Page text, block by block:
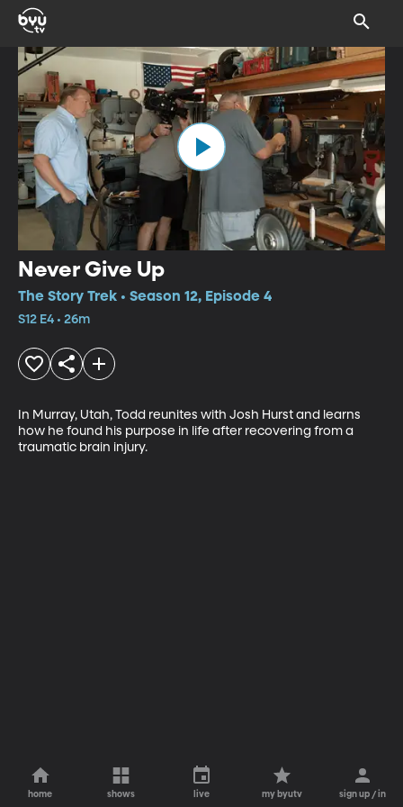
Never Give Up
The Story Trek • Season 12, Episode 4
S12 E4 • 26m
In Murray, Utah, Todd reunites with Josh Hurst and learns
how he found his purpose in life after recovering from a
traumatic brain injury.
home shows live my byutv sign up / in